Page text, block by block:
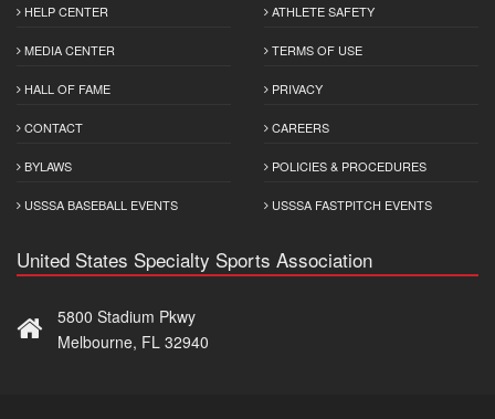
HELP CENTER
MEDIA CENTER
HALL OF FAME
CONTACT
BYLAWS
USSSA BASEBALL EVENTS
ATHLETE SAFETY
TERMS OF USE
PRIVACY
CAREERS
POLICIES & PROCEDURES
USSSA FASTPITCH EVENTS
United States Specialty Sports Association
5800 Stadium Pkwy
Melbourne, FL 32940